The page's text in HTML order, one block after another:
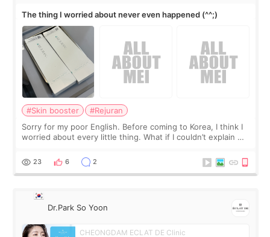
The thing I worried about never even happened (^^;)
#Skin booster
#Rejuran
Sorry for my poor English. Before coming to Korea, I think I
worried about every little thing. What if I couldn’t explain my
painful than I imagi
23 6 2
Dr.Park So Yoon
CHEONGDAM ECLAT DE Clinic